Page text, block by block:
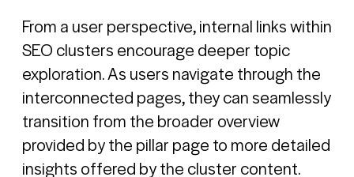
From a user perspective, internal links within
SEO clusters encourage deeper topic
exploration. As users navigate through the
interconnected pages, they can seamlessly
transition from the broader overview
provided by the pillar page to more detailed
insights offered by the cluster content.